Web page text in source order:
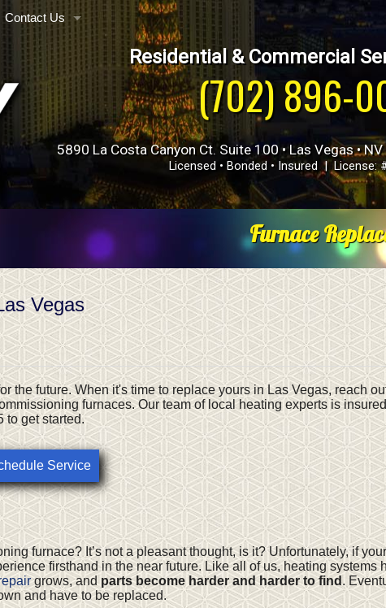
Contact Us
Phone, Hours & Location
E-mail Us
Schedule Quote or Service Request
Satisfaction Survey
Employment Inquiry
Residential & Commercial
(702) 896-
5890 La Costa Canyon Ct. Suite 100 • Las Vegas • NV
Licensed • Bonded • Insured | License:
Furnace
Vegas
the future. When it's time to replace yours in Las Vegas, reach
furnaces. Our team of local heating experts is insured
to get started.
Service
furnace? It’s not a pleasant thought, is it? Unfortunately, if
firsthand in the near future. Like all of us, heating systems
grows, and parts become harder and harder to find .
and have to be replaced.